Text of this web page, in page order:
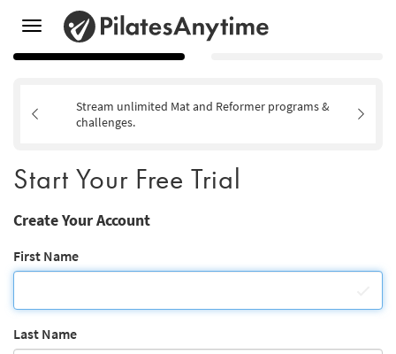
Toggle
navigation
Stream unlimited Mat and Reformer programs &
challenges.
Start Your Free Trial
Create Your Account
First Name
Last Name